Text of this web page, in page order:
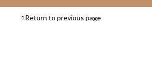
Return to previous page